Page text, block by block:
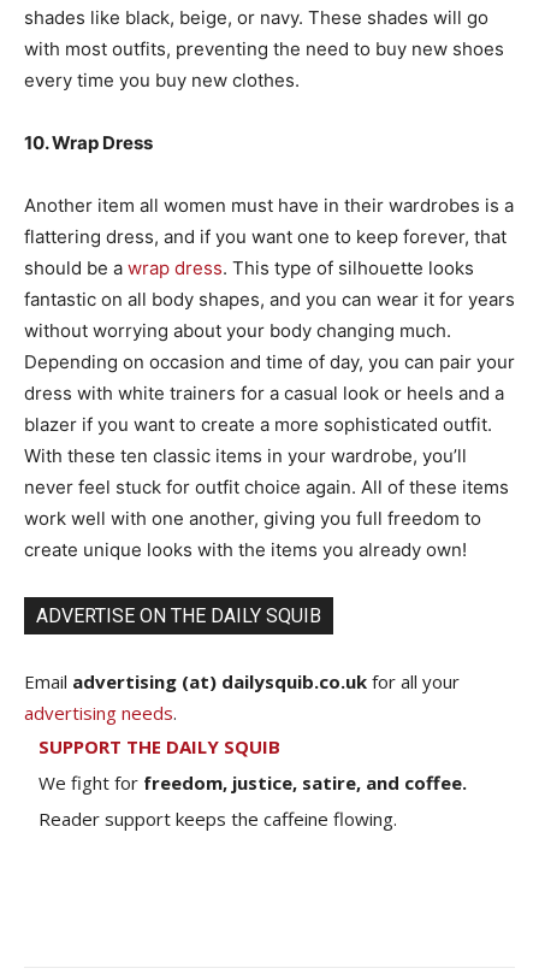
shades like black, beige, or navy. These shades will go
with most outfits, preventing the need to buy new shoes
every time you buy new clothes.
10. Wrap Dress
Another item all women must have in their wardrobes is a
flattering dress, and if you want one to keep forever, that
should be a wrap dress. This type of silhouette looks
fantastic on all body shapes, and you can wear it for years
without worrying about your body changing much.
Depending on occasion and time of day, you can pair your
dress with white trainers for a casual look or heels and a
blazer if you want to create a more sophisticated outfit.
With these ten classic items in your wardrobe, you’ll
never feel stuck for outfit choice again. All of these items
work well with one another, giving you full freedom to
create unique looks with the items you already own!
ADVERTISE ON THE DAILY SQUIB
Email advertising (at) dailysquib.co.uk for all your
advertising needs.
SUPPORT THE DAILY SQUIB
We fight for freedom, justice, satire, and coffee.
Reader support keeps the caffeine flowing.